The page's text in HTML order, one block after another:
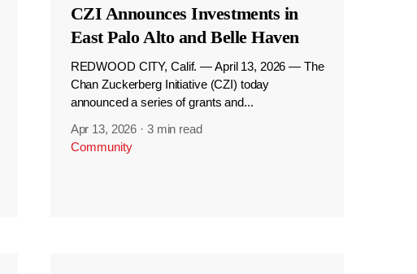
CZI Announces Investments in
East Palo Alto and Belle Haven
REDWOOD CITY, Calif. — April 13, 2026 — The
Chan Zuckerberg Initiative (CZI) today
announced a series of grants and...
Apr 13, 2026 · 3 min read
Community